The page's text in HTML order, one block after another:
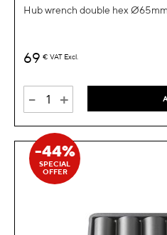
Hub wrench double hex
69 € VAT Excl.
- +
-44%
SPECIAL
OFFER